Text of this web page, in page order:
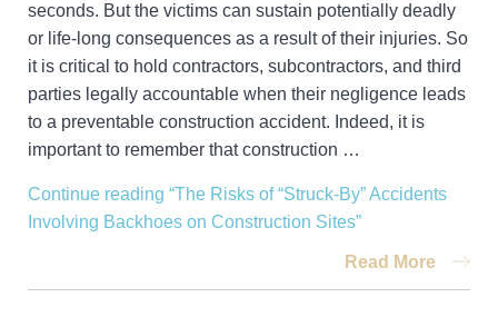
seconds. But the victims can sustain potentially deadly
or life-long consequences as a result of their injuries. So
it is critical to hold contractors, subcontractors, and third
parties legally accountable when their negligence leads
to a preventable construction accident. Indeed, it is
important to remember that construction …
Continue reading “The Risks of “Struck-By” Accidents
Involving Backhoes on Construction Sites”
Read More